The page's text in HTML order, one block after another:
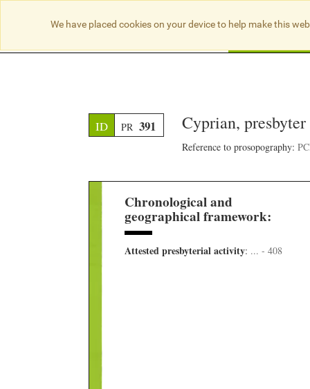
ID PR 391 Cyprian,
Reference to prosopography:
Chronological and
geographical framework:
Attested presbyterial activity: ... - 408
We have placed cookies on your device to help make this